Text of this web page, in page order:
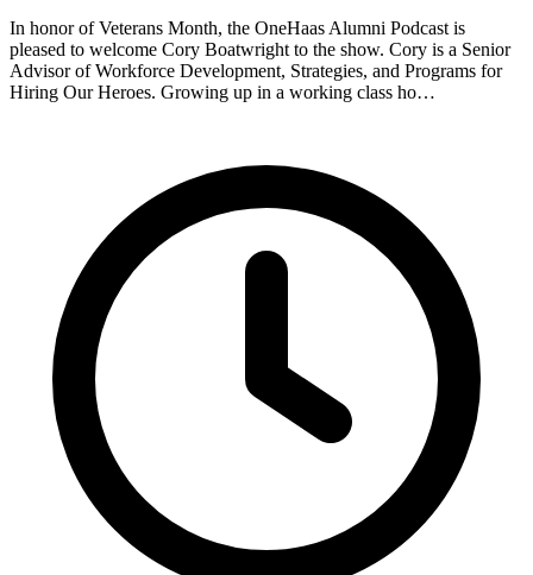
In honor of Veterans Month, the OneHaas Alumni Podcast is
pleased to welcome Cory Boatwright to the show. Cory is a Senior
Advisor of Workforce Development, Strategies, and Programs for
Hiring Our Heroes. Growing up in a working class ho…